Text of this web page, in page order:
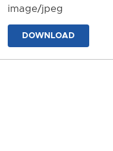
image/jpeg
DOWNLOAD